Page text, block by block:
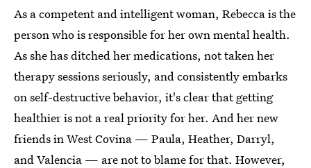
As a competent and intelligent woman, Rebecca is the
person who is responsible for her own mental health.
As she has ditched her medications, not taken her
therapy sessions seriously, and consistently embarks
on self-destructive behavior, it's clear that getting
healthier is not a real priority for her. And her new
friends in West Covina — Paula, Heather, Darryl,
and Valencia — are not to blame for that. However,